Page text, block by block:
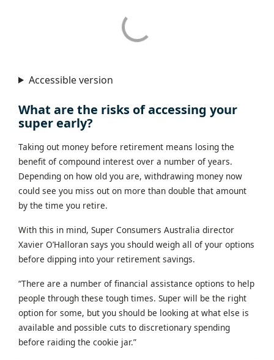
Accessible version
What are the risks of accessing your
super early?
Taking out money before retirement means losing the
benefit of compound interest over a number of years.
Depending on how old you are, withdrawing money now
could see you miss out on more than double that amount
by the time you retire.
With this in mind, Super Consumers Australia director
Xavier O’Halloran says you should weigh all of your options
before dipping into your retirement savings.
“There are a number of financial assistance options to help
people through these tough times. Super will be the right
option for some, but you should be looking at what else is
available and possible cuts to discretionary spending
before raiding the cookie jar.”